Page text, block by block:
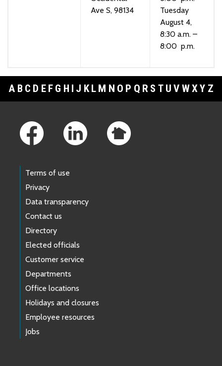
Ave S, 98134
Tuesday
August 4,
8:30 a.m. –
8:00 p.m.
A B C D E F G H I J K L M N O P Q R S T U V WXY Z
Terms of use
Privacy
Data transparency
Contact us
Directory
Elected officials
Customer service
Departments
Office locations
Holidays and closures
Employee resources
Jobs